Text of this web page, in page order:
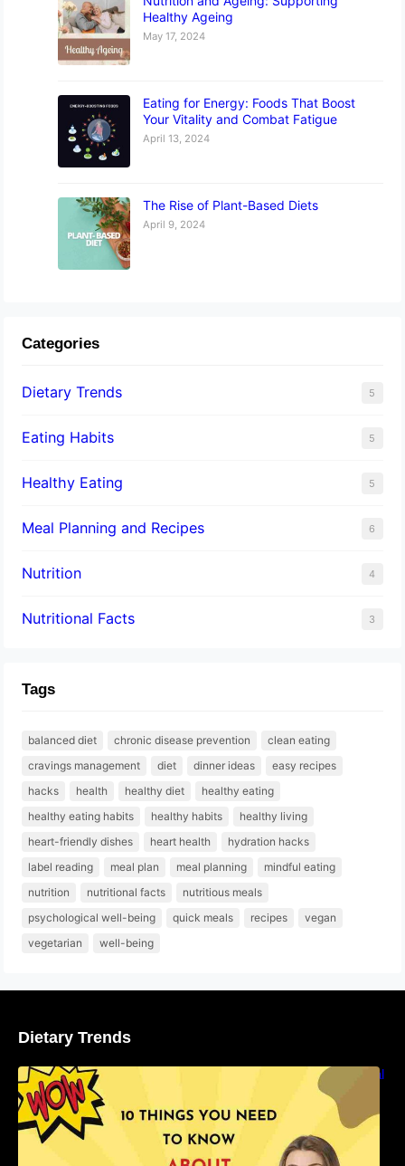
Healthy Ageing
May 17, 2024
Eating for Energy: Foods That Boost
Your Vitality and Combat Fatigue
April 13, 2024
The Rise of Plant-Based Diets
April 9, 2024
Categories
Dietary Trends 5
Eating Habits 5
Healthy Eating 5
Meal Planning and Recipes 6
Nutrition 4
Nutritional Facts 3
Tags
balanced diet chronic disease prevention
clean eating
cravings management
diet dinner ideas
easy recipes
hacks
health healthy diet
healthy eating
healthy eating habits
healthy habits
healthy living
heart-friendly dishes
heart health
hydration hacks
label reading
meal plan meal planning
mindful eating
nutrition
nutritional facts
nutritious meals
psychological well-being
quick meals recipes
vegan
vegetarian
well-being
Dietary Trends
10 Things You Need to Know About Nutritional